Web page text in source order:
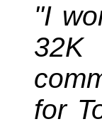
"I
32K
for